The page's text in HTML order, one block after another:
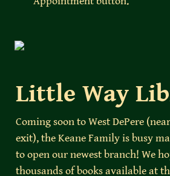
Little Way
Coming soon to West DePere
exit), the Keane Family is busy
to open our newest branch! We
thousands of books available at